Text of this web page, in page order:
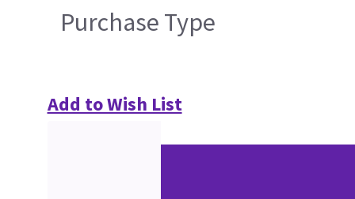
Purchase Type
Add to Wish List